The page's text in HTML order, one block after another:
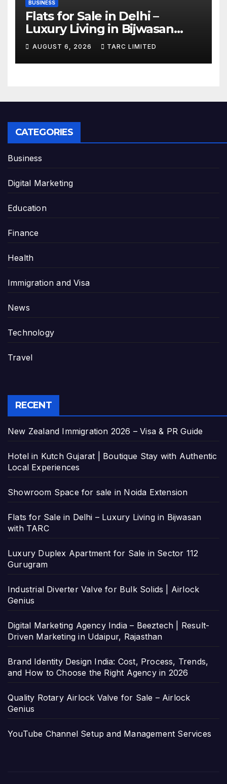
BUSINESS
Flats for Sale in Delhi –
Luxury Living in Bijwasan
with TARC
AUGUST 6, 2026 TARC LIMITED
CATEGORIES
Business
Digital Marketing
Education
Finance
Health
Immigration and Visa
News
Technology
Travel
RECENT
New Zealand Immigration 2026 – Visa & PR Guide
Hotel in Kutch Gujarat | Boutique Stay with Authentic
Local Experiences
Showroom Space for sale in Noida Extension
Flats for Sale in Delhi – Luxury Living in Bijwasan
with TARC
Luxury Duplex Apartment for Sale in Sector 112
Gurugram
Industrial Diverter Valve for Bulk Solids | Airlock
Genius
Digital Marketing Agency India – Beeztech | Result-
Driven Marketing in Udaipur, Rajasthan
Brand Identity Design India: Cost, Process, Trends,
and How to Choose the Right Agency in 2026
Quality Rotary Airlock Valve for Sale – Airlock
Genius
YouTube Channel Setup and Management Services